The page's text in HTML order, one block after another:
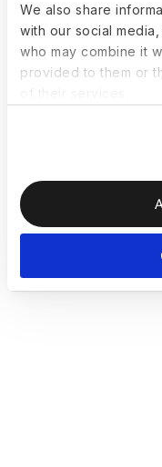
We also share
with our social
who may combine it
provided to them or